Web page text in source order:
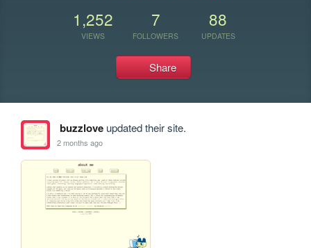
1,252
VIEWS
7
FOLLOWERS
88
UPDATES
Share
buzzloveupdated their site.
2 months ago